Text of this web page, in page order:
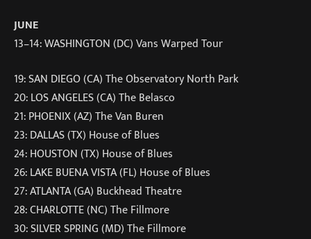
JUNE
13–14: WASHINGTON (DC) Vans Warped Tour
19: SAN DIEGO (CA) The Observatory North Park
20: LOS ANGELES (CA) The Belasco
21: PHOENIX (AZ) The Van Buren
23: DALLAS (TX) House of Blues
24: HOUSTON (TX) House of Blues
26: LAKE BUENA VISTA (FL) House of Blues
27: ATLANTA (GA) Buckhead Theatre
28: CHARLOTTE (NC) The Fillmore
30: SILVER SPRING (MD) The Fillmore